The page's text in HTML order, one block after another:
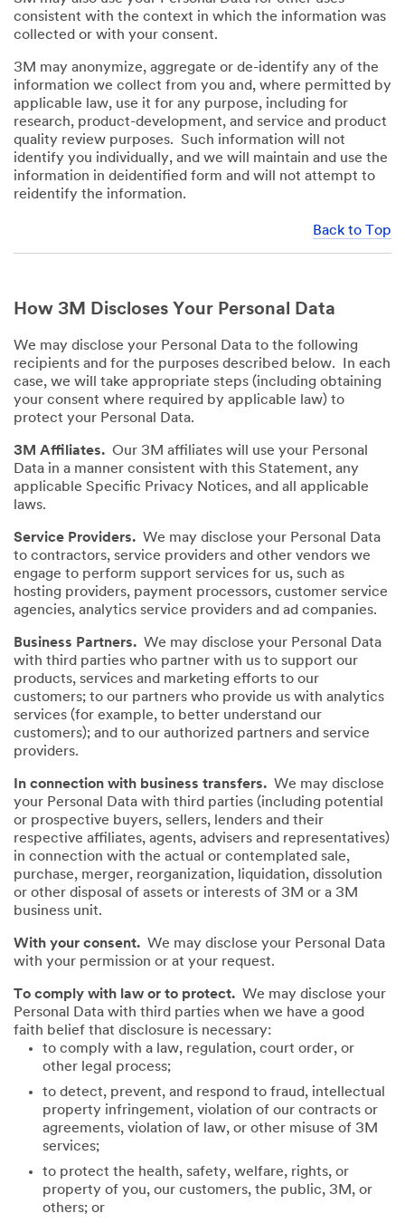
consistent with the context in which the information was
collected or with your consent.
3M may anonymize, aggregate or de-identify any of the
information we collect from you and, where permitted by
applicable law, use it for any purpose, including for
research, product-development, and service and product
quality review purposes. Such information will not
identify you individually, and we will maintain and use the
information in deidentified form and will not attempt to
reidentify the information.
Back to Top
How 3M Discloses Your Personal Data
We may disclose your Personal Data to the following
recipients and for the purposes described below. In each
case, we will take appropriate steps (including obtaining
your consent where required by applicable law) to
protect your Personal Data.
3M Affiliates. Our 3M affiliates will use your Personal
Data in a manner consistent with this Statement, any
applicable Specific Privacy Notices, and all applicable
laws.
Service Providers. We may disclose your Personal Data
to contractors, service providers and other vendors we
engage to perform support services for us, such as
hosting providers, payment processors, customer service
agencies, analytics service providers and ad companies.
Business Partners. We may disclose your Personal Data
with third parties who partner with us to support our
products, services and marketing efforts to our
customers; to our partners who provide us with analytics
services (for example, to better understand our
customers); and to our authorized partners and service
providers.
In connection with business transfers. We may disclose
your Personal Data with third parties (including potential
or prospective buyers, sellers, lenders and their
respective affiliates, agents, advisers and representatives)
in connection with the actual or contemplated sale,
purchase, merger, reorganization, liquidation, dissolution
or other disposal of assets or interests of 3M or a 3M
business unit.
With your consent. We may disclose your Personal Data
with your permission or at your request.
To comply with law or to protect. We may disclose your
Personal Data with third parties when we have a good
faith belief that disclosure is necessary:
to comply with a law, regulation, court order, or
other legal process;
to detect, prevent, and respond to fraud, intellectual
property infringement, violation of our contracts or
agreements, violation of law, or other misuse of 3M
services;
to protect the health, safety, welfare, rights, or
property of you, our customers, the public, 3M, or
others; or